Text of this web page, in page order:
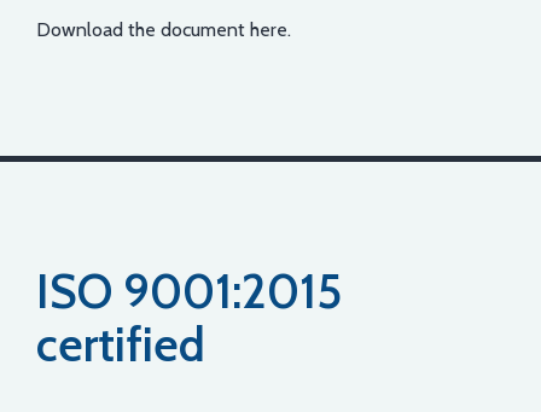
Download the document here.
ISO 9001:2015
certified